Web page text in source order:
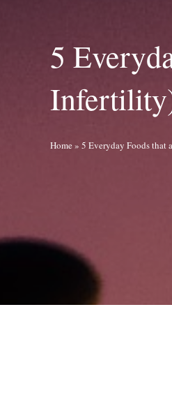
5
Home» 5 Everyday Foods